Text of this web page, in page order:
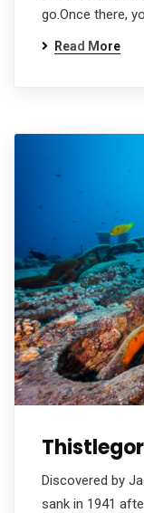
go.Once there,
Read More
Discovered by
sank in 1941